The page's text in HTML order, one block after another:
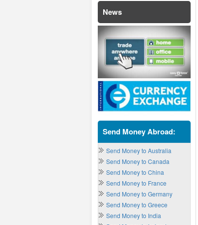
News
Send Money Abroad:
Send Money to Australia
Send Money to Canada
Send Money to China
Send Money to France
Send Money to Germany
Send Money to Greece
Send Money to India